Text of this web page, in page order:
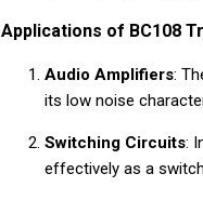
Applications of BC108
Audio Amplifiers:
its low noise
Switching Circuits:
effectively as a